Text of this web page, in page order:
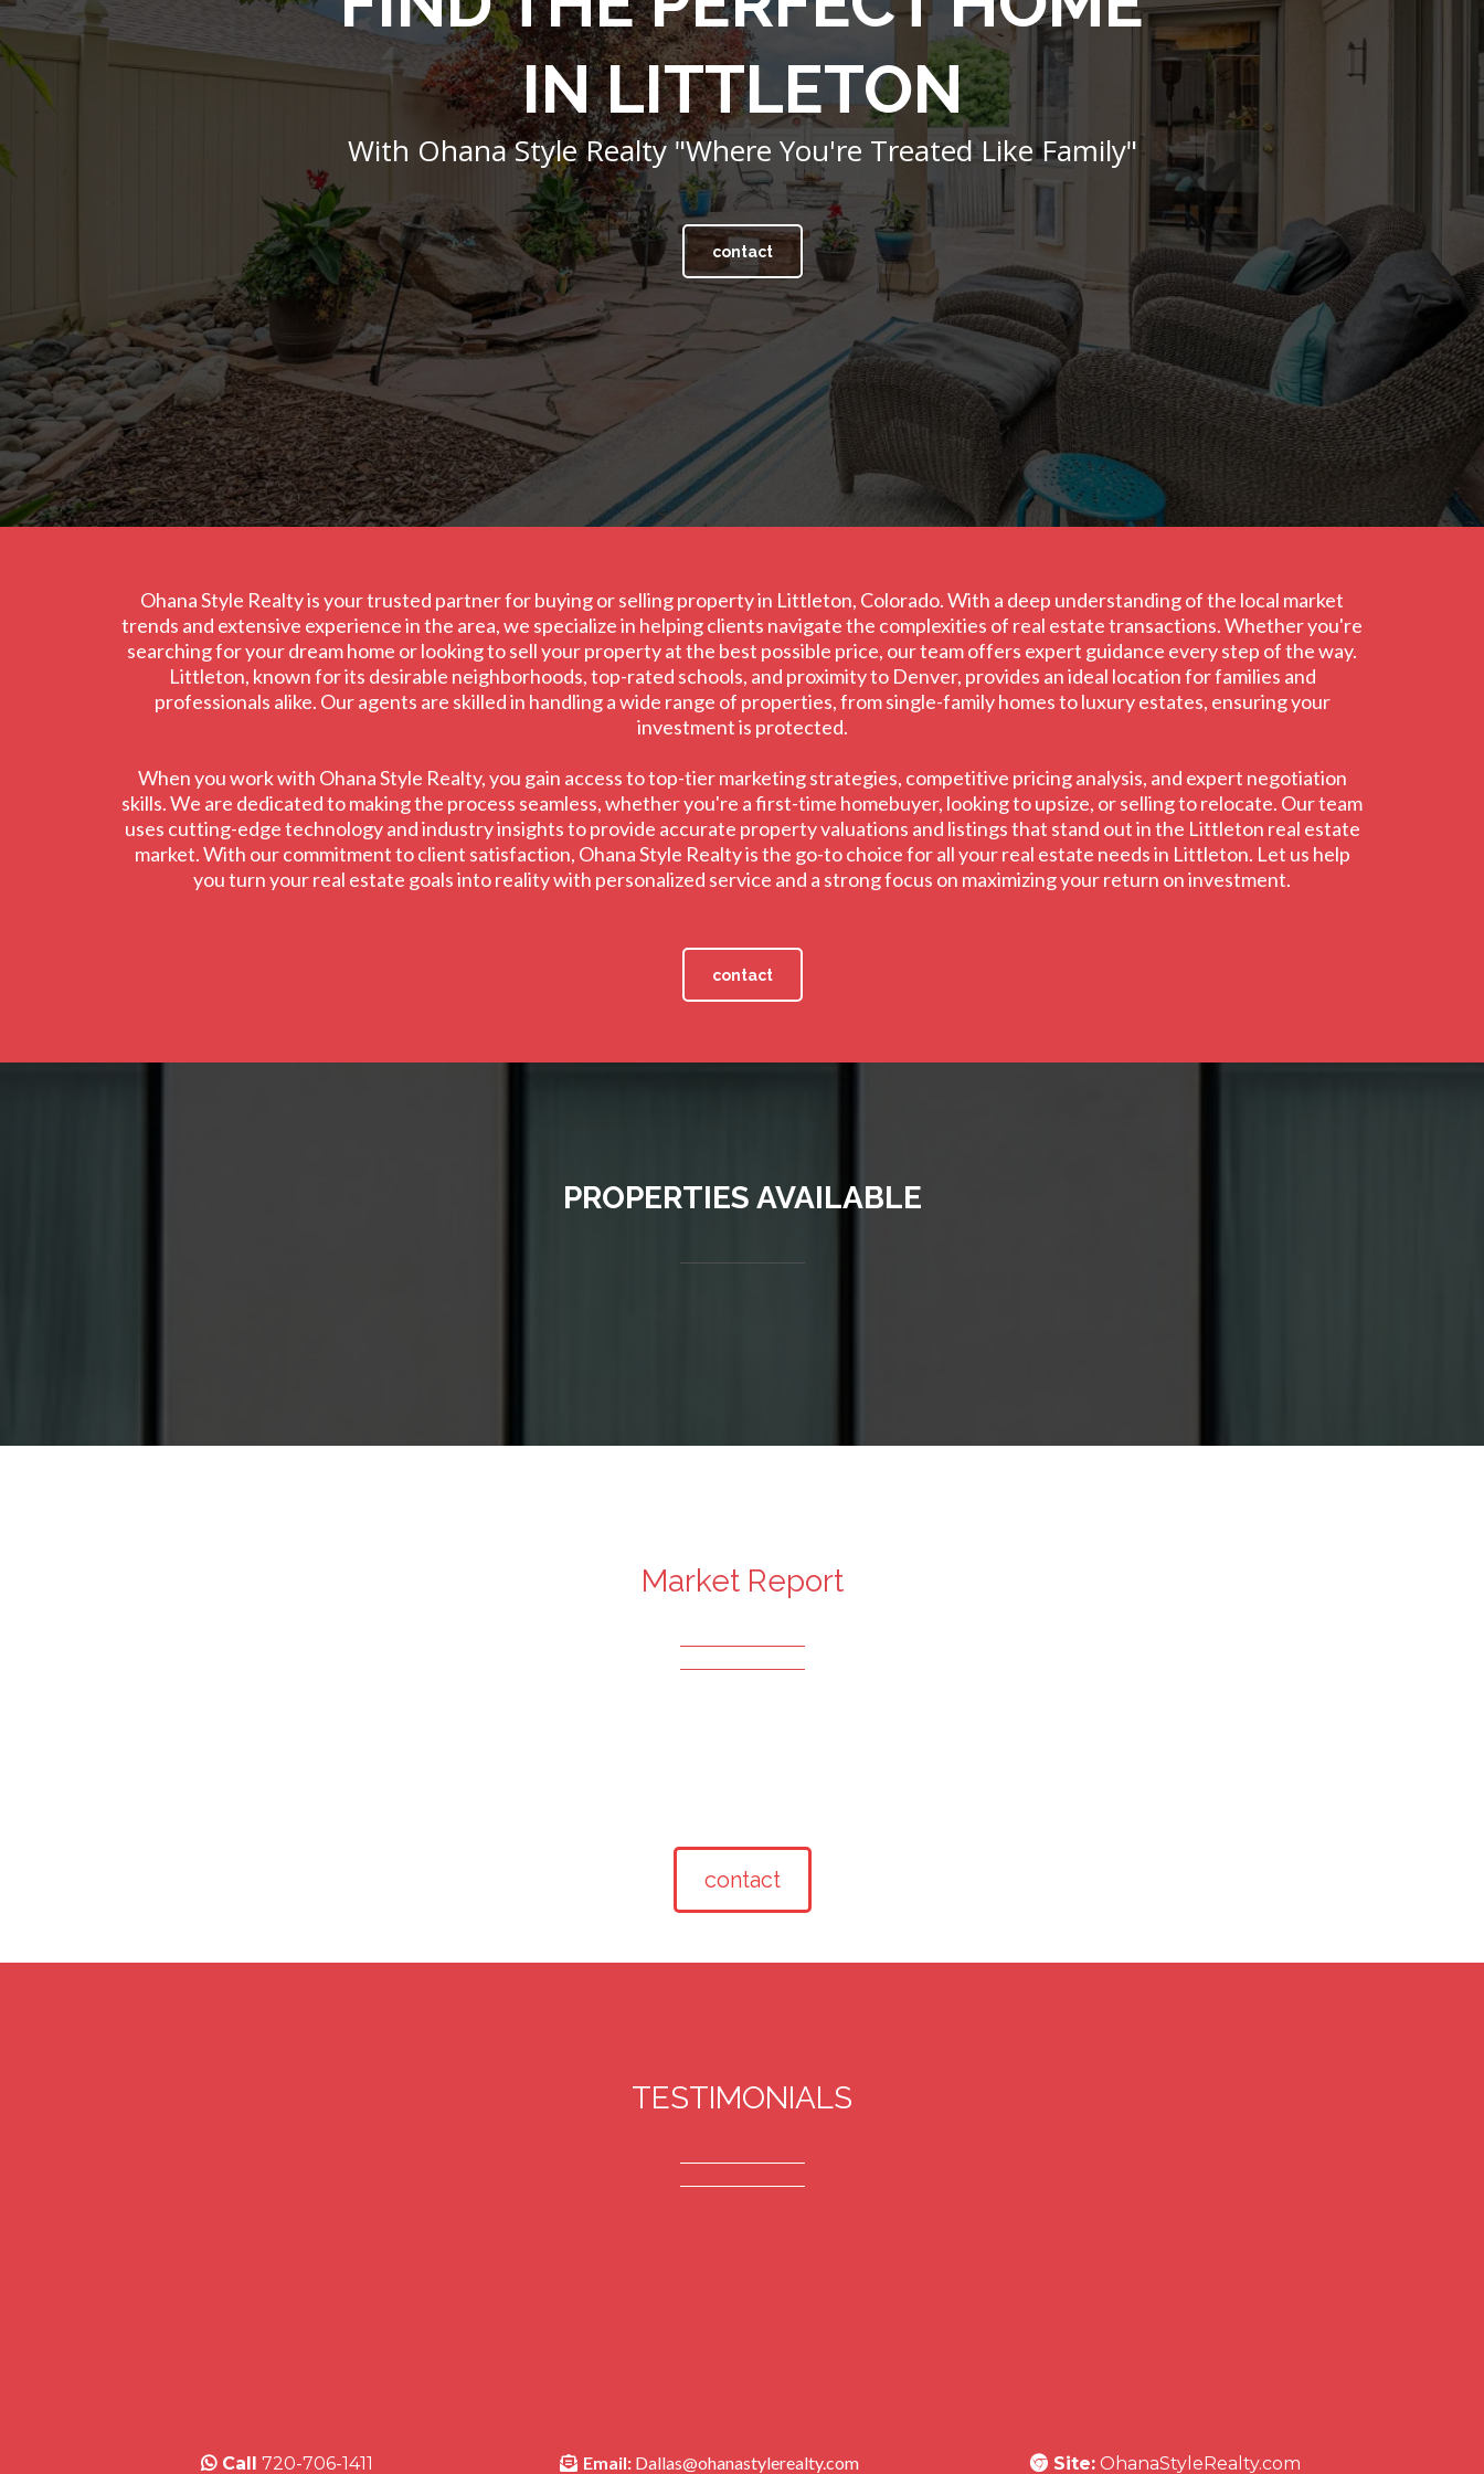
IN LITTLETON
With Ohana Style Realty "Where You're Treated Like Family"
contact
Ohana Style Realty is your trusted partner for buying or selling property in Littleton, Colorado. With a deep understanding of the local market
trends and extensive experience in the area, we specialize in helping clients navigate the complexities of real estate transactions. Whether you're
searching for your dream home or looking to sell your property at the best possible price, our team offers expert guidance every step of the way.
Littleton, known for its desirable neighborhoods, top-rated schools, and proximity to Denver, provides an ideal location for families and
professionals alike. Our agents are skilled in handling a wide range of properties, from single-family homes to luxury estates, ensuring your
investment is protected.
When you work with Ohana Style Realty, you gain access to top-tier marketing strategies, competitive pricing analysis, and expert negotiation
skills. We are dedicated to making the process seamless, whether you're a first-time homebuyer, looking to upsize, or selling to relocate. Our team
uses cutting-edge technology and industry insights to provide accurate property valuations and listings that stand out in the Littleton real estate
market. With our commitment to client satisfaction, Ohana Style Realty is the go-to choice for all your real estate needs in Littleton. Let us help
you turn your real estate goals into reality with personalized service and a strong focus on maximizing your return on investment.
contact
PROPERTIES AVAILABLE
Market Report
contact
TESTIMONIALS
Call 720-706-1411 Email: Dallas@ohanastylerealty.com Site:OhanaStyleRealty.com